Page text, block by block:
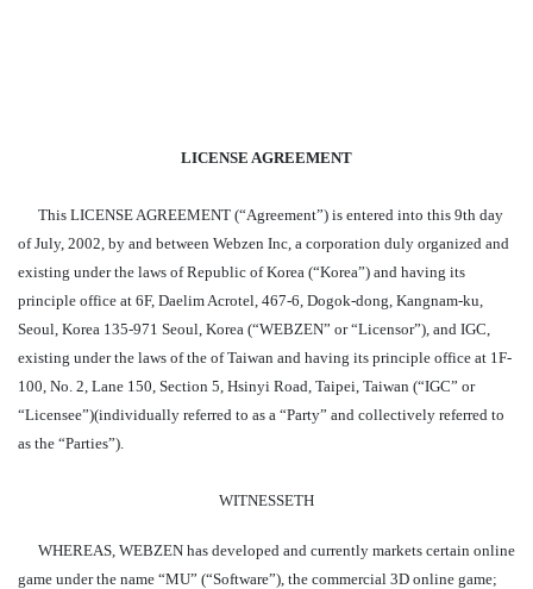
LICENSE AGREEMENT
This LICENSE AGREEMENT (“Agreement”) is entered into this 9th day
of July, 2002, by and between Webzen Inc, a corporation duly organized and
existing under the laws of Republic of Korea (“Korea”) and having its
principle office at 6F, Daelim Acrotel, 467-6, Dogok-dong, Kangnam-ku,
Seoul, Korea 135-971 Seoul, Korea (“WEBZEN” or “Licensor”), and IGC,
existing under the laws of the of Taiwan and having its principle office at 1F-
100, No. 2, Lane 150, Section 5, Hsinyi Road, Taipei, Taiwan (“IGC” or
“Licensee”)(individually referred to as a “Party” and collectively referred to
as the “Parties”).
WITNESSETH
WHEREAS, WEBZEN has developed and currently markets certain online
game under the name “MU” (“Software”), the commercial 3D online game;